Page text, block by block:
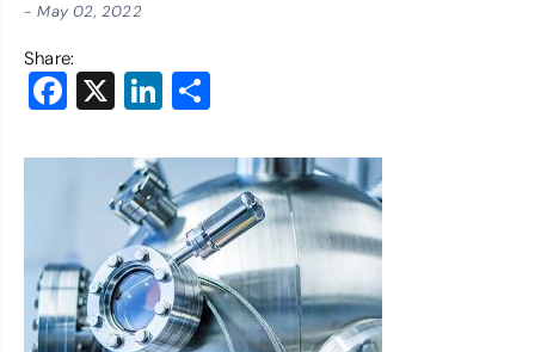
- May 02, 2022
Share:
Facebook
X LinkedIn